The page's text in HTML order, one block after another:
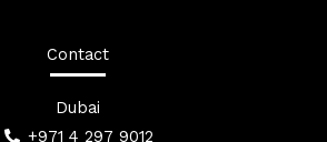
a
g
a
Contact
Dubai
+971 4 297 9012